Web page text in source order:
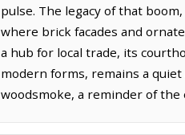
pulse. The legacy of that
where brick facades and
a hub for local trade, its
modern forms, remains a
woodsmoke, a reminder of